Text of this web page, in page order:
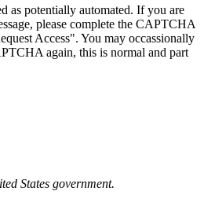
as potentially automated. If you are
please complete the CAPTCHA
Access". You may occassionally
again, this is normal and part
States government.